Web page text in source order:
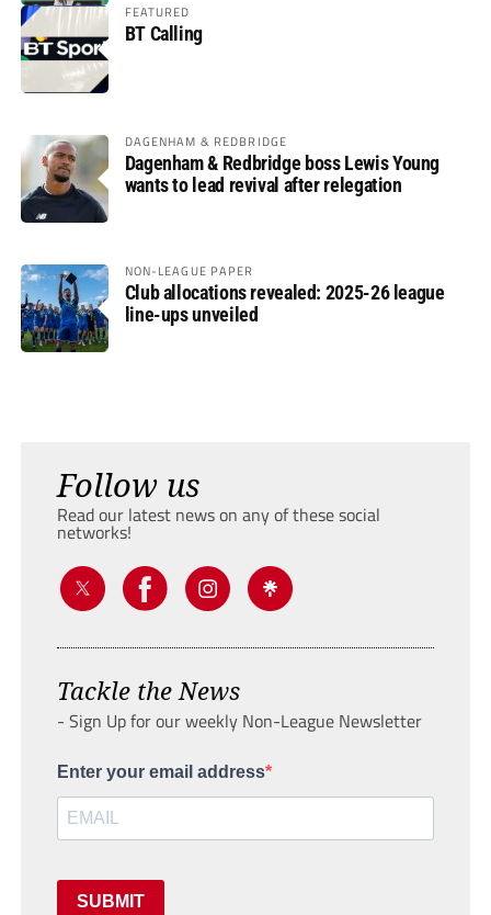
FEATURED
BT Calling
DAGENHAM & REDBRIDGE
Dagenham & Redbridge boss Lewis Young
wants to lead revival after relegation
NON-LEAGUE PAPER
Club allocations revealed: 2025-26 league
line-ups unveiled
Follow us
Read our latest news on any of these social
networks!
Tackle the News
- Sign Up for our weekly Non-League Newsletter
Enter your email address
SUBMIT